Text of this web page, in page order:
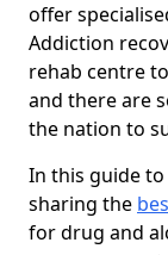
offer
Addiction
rehab centre
and there are
the nation to
In this guide
sharing the
for drug and